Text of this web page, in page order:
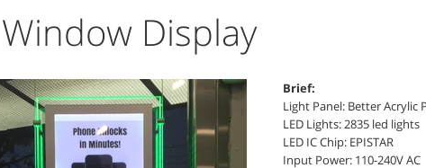
Display
Brief:
Light Panel: Better Acrylic
LED Lights: 2835 led lights
LED IC Chip: EPISTAR
Input Power: 110-240V AC